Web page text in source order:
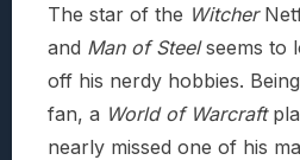
The star of the Witcher
and Man of Steelseems to
off his nerdy hobbies.
fan, a World of Warcraft
nearly missed one of his